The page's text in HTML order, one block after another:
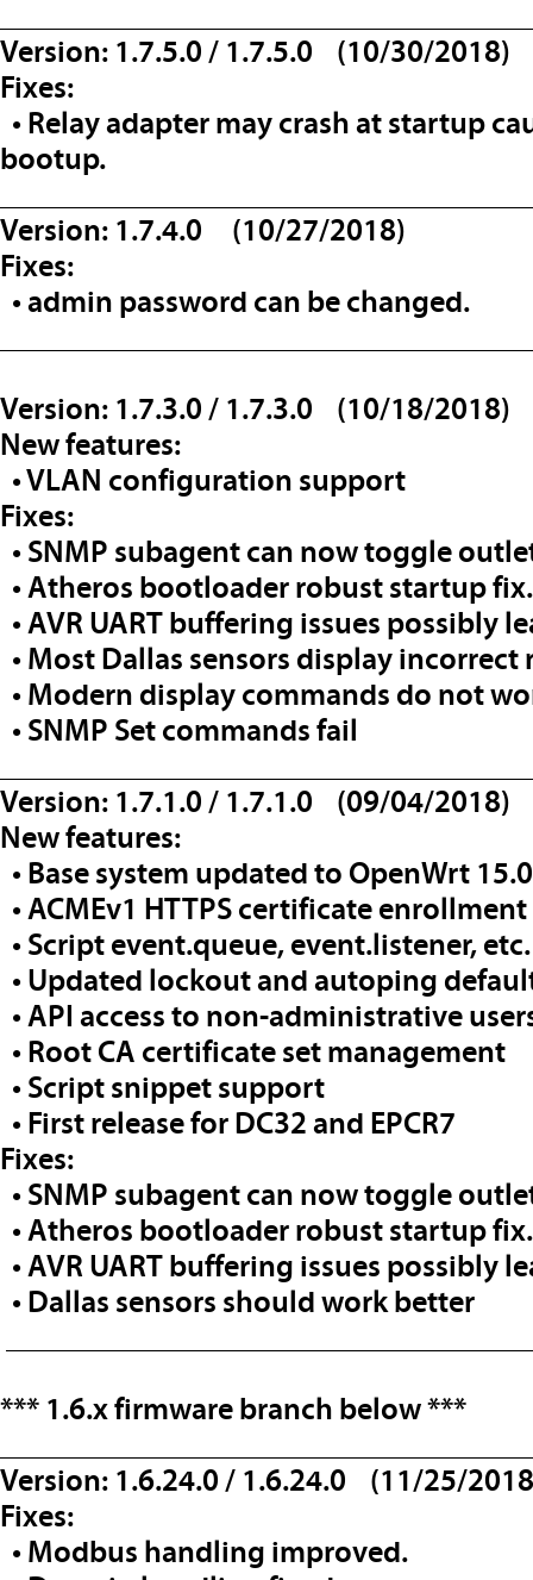
Version: 1.7.5.0 / 1.7.5.0 (10/30/2018)
Fixes:
• Relay adapter may crash at startup
bootup.
Version: 1.7.4.0 (10/27/2018)
Fixes:
• admin password can be changed.
Version: 1.7.3.0 / 1.7.3.0 (10/18/2018)
New features:
• VLAN configuration support
Fixes:
• SNMP subagent can now toggle
• Atheros bootloader robust startup fix.
• AVR UART buffering issues possibly
• Most Dallas sensors display incorrect
• Modern display commands do not
• SNMP Set commands fail
Version: 1.7.1.0 / 1.7.1.0 (09/04/2018)
New features:
• Base system updated to OpenWrt
• ACMEv1 HTTPS certificate
• Script event.queue, event.listener,
• Updated lockout and autoping
• API access to non-administrative
• Root CA certificate set management
• Script snippet support
• First release for DC32 and EPCR7
Fixes:
• SNMP subagent can now toggle
• Atheros bootloader robust startup fix.
• AVR UART buffering issues possibly
• Dallas sensors should work better
*** 1.6.x firmware branch below***
Version: 1.6.24.0 / 1.6.24.0 (11/25/
Fixes:
• Modbus handling improved.